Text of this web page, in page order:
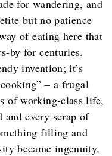
for wandering, and
but no patience
of eating here that
for centuries.
invention; it’s
– a frugal
of working‑class life,
and every scrap of
filling and
became ingenuity,